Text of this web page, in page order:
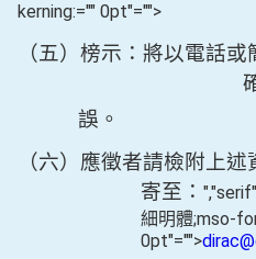
kerning:="" 0pt"="">
（五）榜示：將以電話
誤。
（六）應徵者請檢附上
寄至：
細明體;mso-
0pt"="">